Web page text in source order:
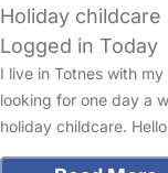
Holiday childcare
Logged in Today
I live in Totnes with
looking for one day a
holiday childcare.